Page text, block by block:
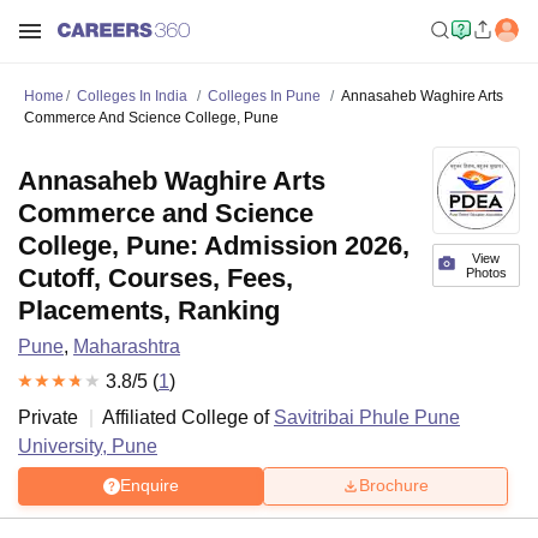
Home Colleges In India Colleges In Pune
Annasaheb Waghire Arts
Commerce And Science College, Pune
View
Photos
Annasaheb Waghire Arts
Commerce and Science
College, Pune: Admission 2026,
Cutoff, Courses, Fees,
Placements, Ranking
Pune, Maharashtra
3.8/5 (1)
Private
Affiliated College of Savitribai Phule Pune
University, Pune
Enquire Brochure